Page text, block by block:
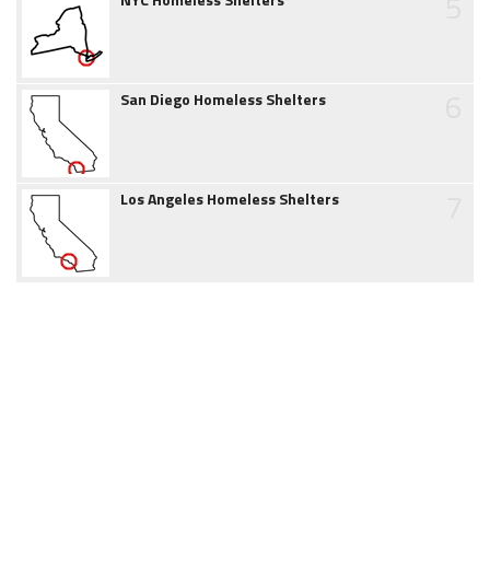
San Diego Homeless Shelters
Los Angeles Homeless Shelters